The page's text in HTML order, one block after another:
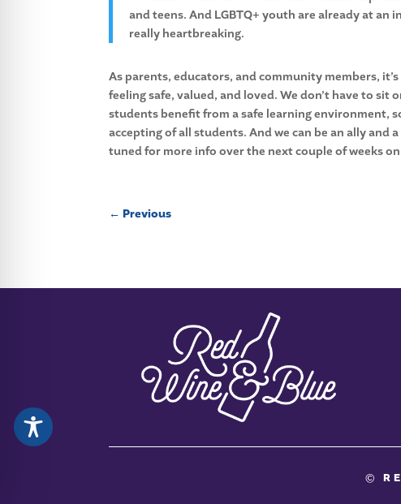
and teens. And LGBTQ+ youth are already at an
really heartbreaking.
As parents, educators, and community members,
feeling safe, valued, and loved. We don’t have to sit
students benefit from a safe learning environment,
accepting of all students. And we can be an ally and
tuned for more info over the next couple of weeks
←Previous
©